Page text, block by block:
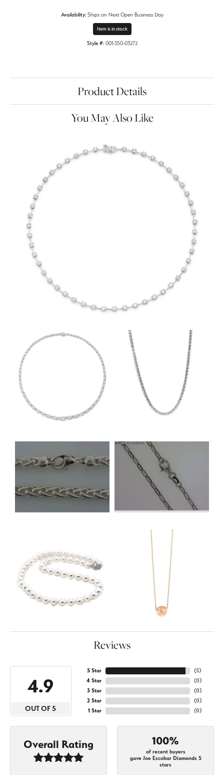
Availability: Ships on Next Open Business Day
Item is in stock
Style #: 001-350-03272
Product Details
You May Also Like
Reviews
4.9
OUT OF 5
5 Star
4 Star
3 Star
2 Star
1 Star
(5)
(0)
(0)
(0)
(0)
Overall Rating 100%
of recent buyers
gave Joe Escobar Diamonds 5
stars